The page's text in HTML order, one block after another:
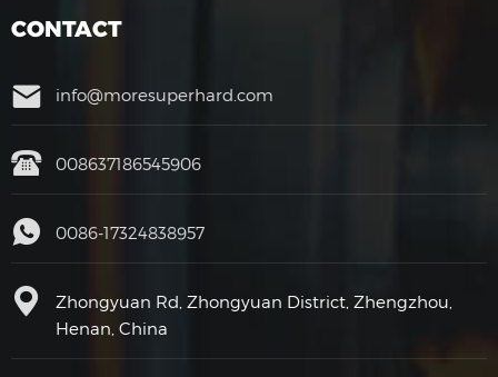
CONTACT
info@moresuperhard.com
008637186545906
0086-17324838957
Zhongyuan Rd, Zhongyuan District, Zhengzhou,
Henan, China